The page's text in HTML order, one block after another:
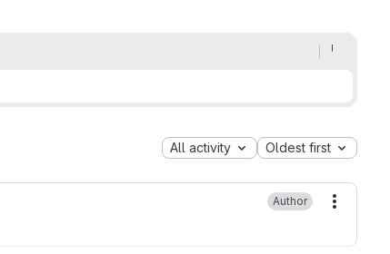
All activity Oldest first
Author